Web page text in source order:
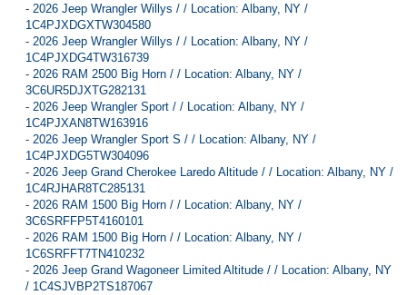
- 2026 Jeep Wrangler Willys / / Location: Albany, NY /
1C4PJXDGXTW304580
- 2026 Jeep Wrangler Willys / / Location: Albany, NY /
1C4PJXDG4TW316739
- 2026 RAM 2500 Big Horn / / Location: Albany, NY /
3C6UR5DJXTG282131
- 2026 Jeep Wrangler Sport / / Location: Albany, NY /
1C4PJXAN8TW163916
- 2026 Jeep Wrangler Sport S / / Location: Albany, NY /
1C4PJXDG5TW304096
- 2026 Jeep Grand Cherokee Laredo Altitude / / Location: Albany, NY /
1C4RJHAR8TC285131
- 2026 RAM 1500 Big Horn / / Location: Albany, NY /
3C6SRFFP5T4160101
- 2026 RAM 1500 Big Horn / / Location: Albany, NY /
1C6SRFFT7TN410232
- 2026 Jeep Grand Wagoneer Limited Altitude / / Location: Albany, NY
/ 1C4SJVBP2TS187067